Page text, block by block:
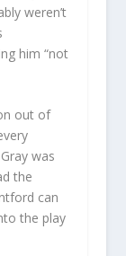
weren’t
him “not
out of
was
the
can
the play